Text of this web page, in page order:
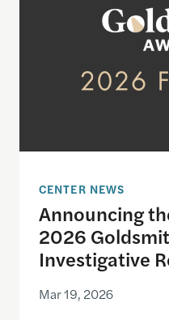
CENTER NEWS
Announcing
2026
Investigative
Mar 19, 2026